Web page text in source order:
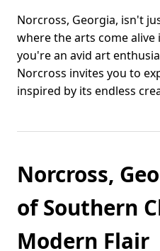
Norcross, Georgia, isn't
where the arts come alive
you're an avid art
Norcross invites you to
inspired by its endless
Norcross,
of Southern
Modern Flair